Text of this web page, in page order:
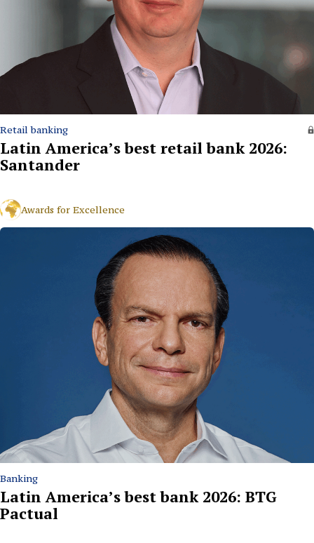
Retail banking
Latin America’s best retail bank 2026:
Santander
Awards for Excellence
Banking
Latin America’s best bank 2026: BTG
Pactual